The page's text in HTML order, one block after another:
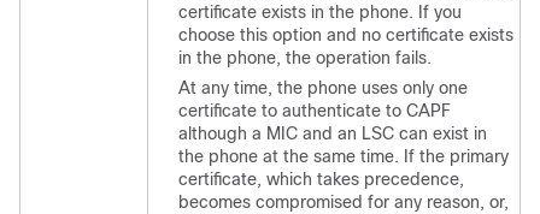
certificate exists in the phone. If you
choose this option and no certificate exists
in the phone, the operation fails.
At any time, the phone uses only one
certificate to authenticate to CAPF
although a MIC and an LSC can exist in
the phone at the same time. If the primary
certificate, which takes precedence,
becomes compromised for any reason, or,